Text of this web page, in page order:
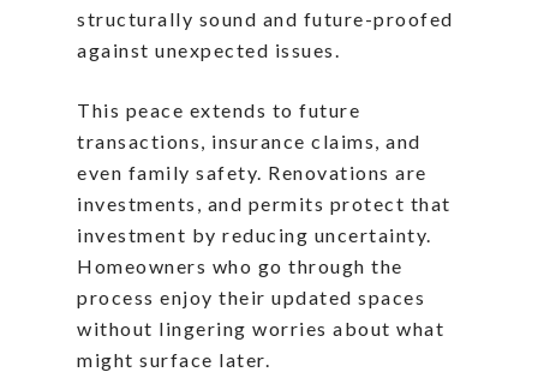
structurally sound and future-proofed
against unexpected issues.
This peace extends to future
transactions, insurance claims, and
even family safety. Renovations are
investments, and permits protect that
investment by reducing uncertainty.
Homeowners who go through the
process enjoy their updated spaces
without lingering worries about what
might surface later.